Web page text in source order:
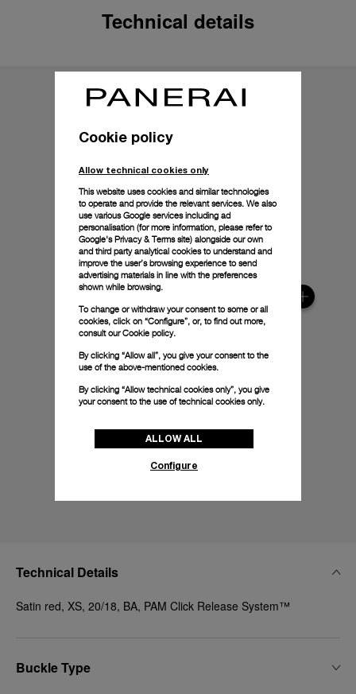
Technical details
Technical Details
Satin red, XS, 20/18, BA, PAM Click Release System™
Buckle Type
Cookie policy
Allow technical cookies only
This website uses cookies and similar technologies
to operate and provide the relevant services. We also
use various Google services including ad
personalisation (for more information, please refer to
Google's Privacy & Terms site) alongside our own
and third party analytical cookies to understand and
improve the user’s browsing experience to send
advertising materials in line with the preferences
shown while browsing.
To change or withdraw your consent to some or all
cookies, click on “Configure”, or, to find out more,
consult ourCookie policy.
By clicking “Allow all”, you give your consent to the
use of the above-mentioned cookies.
By clicking “Allow technical cookies only”, you give
your consent to the use of technical cookies only.
ALLOW ALL
Configure